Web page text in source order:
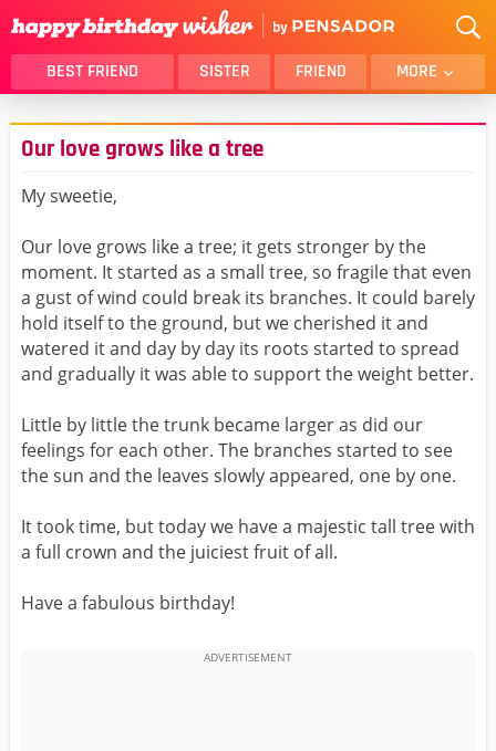
BEST FRIEND SISTER FRIEND MORE
THANK YOU
BROTHER
DAUGHTER
HUSBAND
MOM
DAD
GIRLFRIEND
BOYFRIEND
BELATED
NIECE
BEST FRIEND FEMALE
BEST FRIEND MALE
Our love grows like a tree
My sweetie,
Our love grows like a tree; it gets stronger by the
moment. It started as a small tree, so fragile that even
a gust of wind could break its branches. It could barely
hold itself to the ground, but we cherished it and
watered it and day by day its roots started to spread
and gradually it was able to support the weight better.
Little by little the trunk became larger as did our
feelings for each other. The branches started to see
the sun and the leaves slowly appeared, one by one.
It took time, but today we have a majestic tall tree with
a full crown and the juiciest fruit of all.
Have a fabulous birthday!